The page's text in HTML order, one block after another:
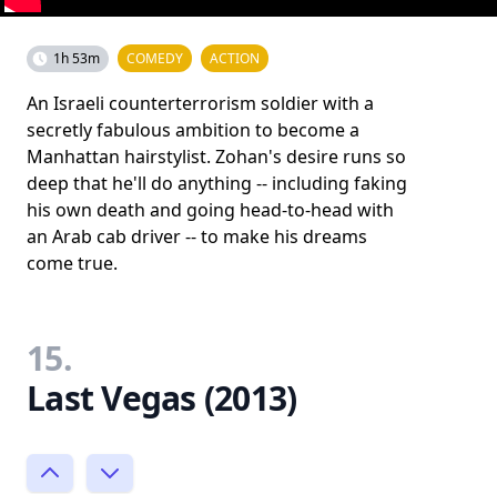
1h 53m COMEDY ACTION
An Israeli counterterrorism soldier with a
secretly fabulous ambition to become a
Manhattan hairstylist. Zohan's desire runs so
deep that he'll do anything -- including faking
his own death and going head-to-head with
an Arab cab driver -- to make his dreams
come true.
15.
Last Vegas (2013)